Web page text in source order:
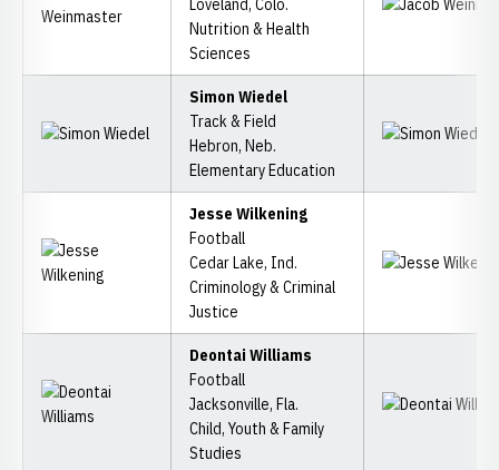
Loveland, Colo.
Nutrition & Health
Sciences
Simon Wiedel
Track & Field
Hebron, Neb.
Elementary Education
Jesse Wilkening
Football
Cedar Lake, Ind.
Criminology & Criminal
Justice
Deontai Williams
Football
Jacksonville, Fla.
Child, Youth & Family
Studies